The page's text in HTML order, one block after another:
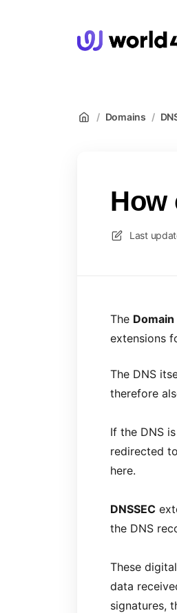
/ Domains /
How
Last
The
extensions
The DNS
therefore
If the DNS
redirected
here.
DNSSEC
the DNS
These
data
signatures,